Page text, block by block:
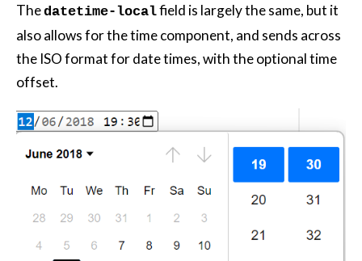
Thedatetime-localfield is largely the same, but it
also allows for the time component, and sends across
the ISO format for date times, with the optional time
offset.